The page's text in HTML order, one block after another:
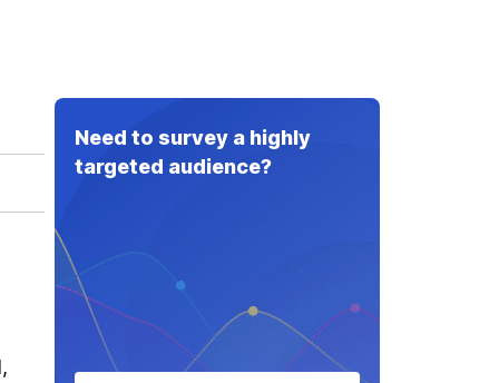
Need to survey a highly
targeted audience?